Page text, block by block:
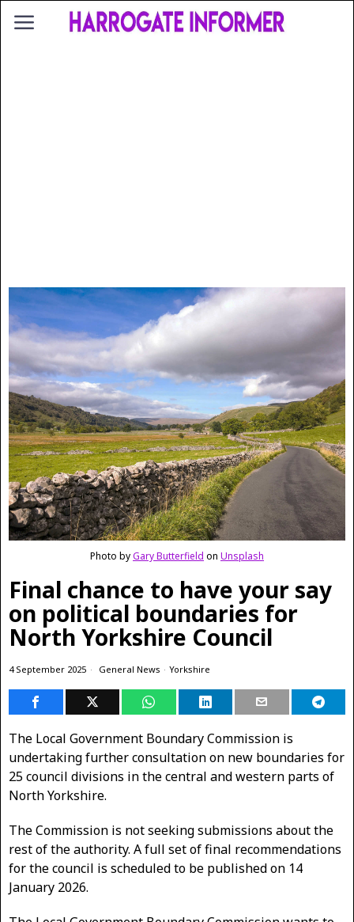
Photo byGary Butterfield on Unsplash
Final chance to have your say
on political boundaries for
North Yorkshire Council
4 September 2025 General News · Yorkshire
The Local Government Boundary Commission is
undertaking further consultation on new boundaries for
25 council divisions in the central and western parts of
North Yorkshire.
The Commission is not seeking submissions about the
rest of the authority. A full set of final recommendations
for the council is scheduled to be published on 14
January 2026.